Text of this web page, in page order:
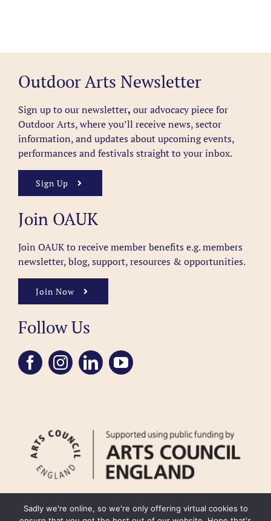
Outdoor Arts Newsletter
Sign up to our newsletter, our advocacy piece for
Outdoor Arts, where you’ll receive news, sector
information, and updates about upcoming events,
performances and festivals straight to your inbox.
Sign Up
Join OAUK
Join OAUK to receive member benefits e.g. members
newsletter, blog, support, resources & opportunities.
Join Now
Follow Us
Sadly we're online, so we're only offering virtual cookies to